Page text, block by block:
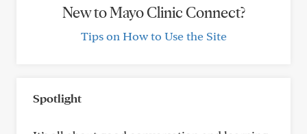
New to Mayo Clinic Connect?
Tips on How to Use the Site
Spotlight